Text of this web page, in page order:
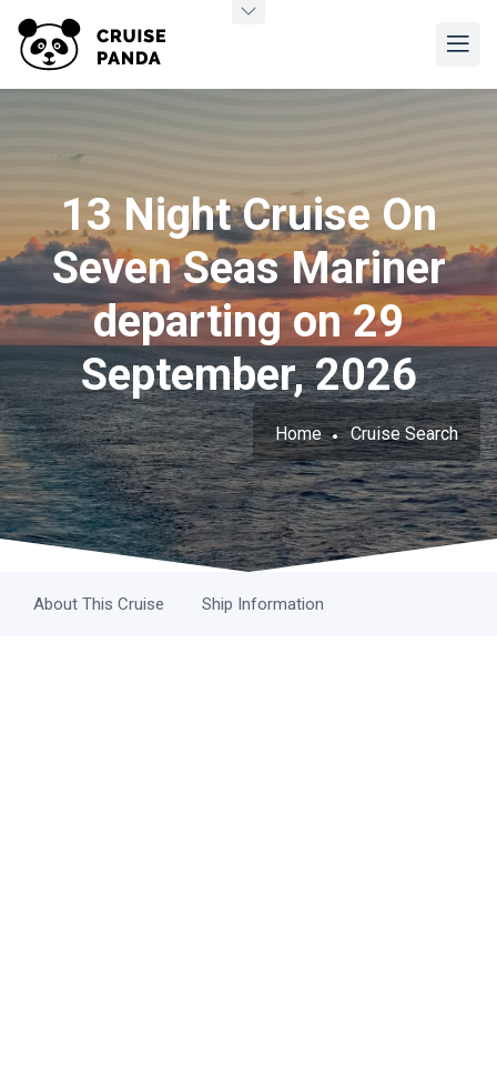
13 Night Cruise On
Seven Seas Mariner
departing on 29
September, 2026
Home Cruise Search
About This Cruise Ship Information